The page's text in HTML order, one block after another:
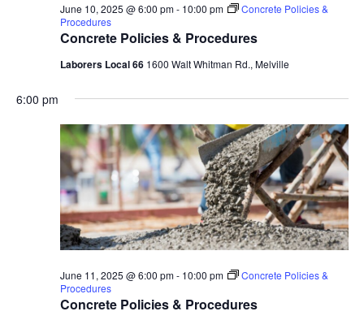
Concrete Policies & Procedures
June 10, 2025 @ 6:00 pm- 10:00 pm
Concrete Policies &
Procedures
Laborers Local 66 1600 Walt Whitman Rd., Melville
6:00 pm
Concrete Policies & Procedures
June 11, 2025 @ 6:00 pm- 10:00 pm
Concrete Policies &
Procedures